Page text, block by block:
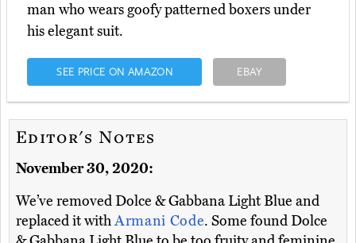
man who wears goofy patterned boxers under
his elegant suit.
SEE PRICE ON AMAZON EBAY
Editor's Notes
November 30, 2020:
We’ve removed Dolce & Gabbana Light Blue and
replaced it withArmani Code. Some found Dolce